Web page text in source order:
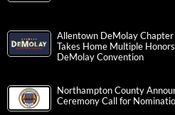
Allentown DeMolay
Takes Home Multiple
DeMolay Convention
Northampton County
Ceremony Call for